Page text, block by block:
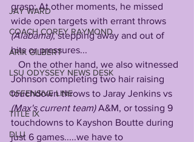
JAY WARD
COACH COREY RAYMOND
ARIK GILBERT
LSU ODYSSEY NEWS DESK
OFFENSIVE LINE
TITLE IX
DLU
grasp; At other moments, he missed
wide open targets with errant throws
(Alabama), stepping away and out of
hits or pressures...
Johnson completing two hair raising
touchdown throws to Jaray Jenkins vs
(Max's current team) A&M, or tossing 9
touchdowns to Kayshon Boutte during
just 6 games.....we have to